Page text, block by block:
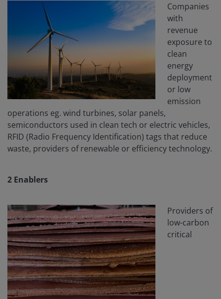
Companies
with
revenue
exposure to
clean
energy
deployment
or low
emission
operations eg. wind turbines, solar panels,
semiconductors used in clean tech or electric vehicles,
RFID (Radio Frequency Identification) tags that reduce
waste, providers of renewable or efficiency technology.
2 Enablers
Providers of
low-carbon
critical